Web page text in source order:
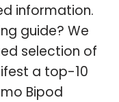
information.
guide? We
selection of
a top-10
Bipod